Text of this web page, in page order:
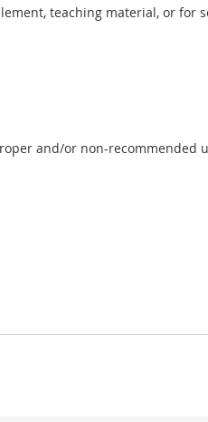
teaching material, or for
and/or non-